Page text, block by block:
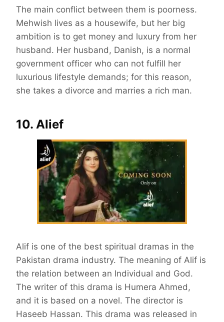
The main conflict between them is poorness.
Mehwish lives as a housewife, but her big
ambition is to get money and luxury from her
husband. Her husband, Danish, is a normal
government officer who can not fulfill her
luxurious lifestyle demands; for this reason,
she takes a divorce and marries a rich man.
10. Alief
Alif is one of the best spiritual dramas in the
Pakistan drama industry. The meaning of Alif is
the relation between an Individual and God.
The writer of this drama is Humera Ahmed,
and it is based on a novel. The director is
Haseeb Hassan. This drama was released in